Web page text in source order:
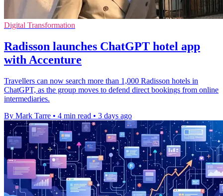
Digital Transformation
Radisson launches ChatGPT hotel app
with Accenture
Travellers can now search more than 1,000 Radisson hotels in
ChatGPT, as the group moves to defend direct bookings from online
intermediaries.
By Mark Tarre • 4 min read • 3 days ago